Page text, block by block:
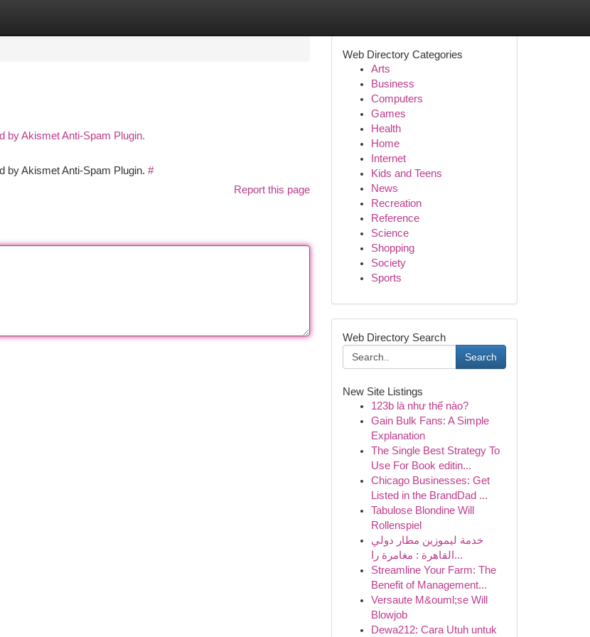
by Akismet Anti-Spam Plugin.
by Akismet Anti-Spam Plugin. #
Report this page
Web Directory Categories
Arts
Business
Computers
Games
Health
Home
Internet
Kids and Teens
News
Recreation
Reference
Science
Shopping
Society
Sports
Web Directory Search
Search
New Site Listings
123b là như thế nào?
Gain Bulk Fans: A Simple
Explanation
The Single Best Strategy To
Use For Book editin...
Chicago Businesses: Get
Listed in the BrandDad ...
Tabulose Blondine Will
Rollenspiel
خدمة ليموزين مطار دولي
القاهرة : مغامرة را...
Streamline Your Farm: The
Benefit of Management...
Versaute M&ouml;se Will
Blowjob
Dewa212: Cara Utuh untuk